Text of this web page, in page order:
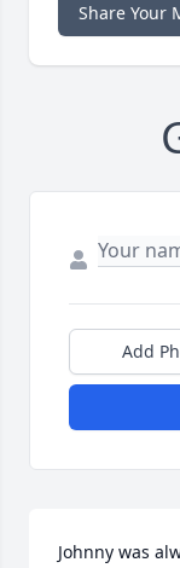
Share Your
Add
Johnny was